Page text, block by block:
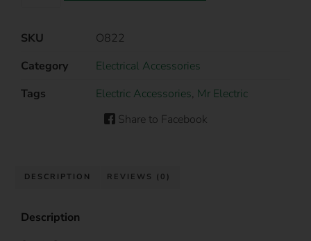
SKU
O822
Category
Electrical Accessories
Tags
Electric Accessories, Mr Electric
Share to Facebook
DESCRIPTION REVIEWS (0)
Description